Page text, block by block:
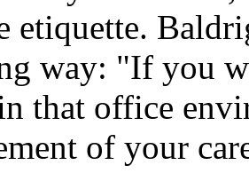
etiquette.
way: "If you
that office
of your